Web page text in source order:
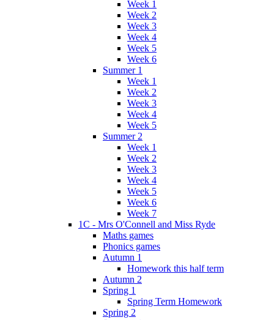
Week 1
Week 2
Week 3
Week 4
Week 5
Week 6
Summer 1
Week 1
Week 2
Week 3
Week 4
Week 5
Summer 2
Week 1
Week 2
Week 3
Week 4
Week 5
Week 6
Week 7
1C - Mrs O'Connell and Miss Ryde
Maths games
Phonics games
Autumn 1
Homework this half term
Autumn 2
Spring 1
Spring Term Homework
Spring 2